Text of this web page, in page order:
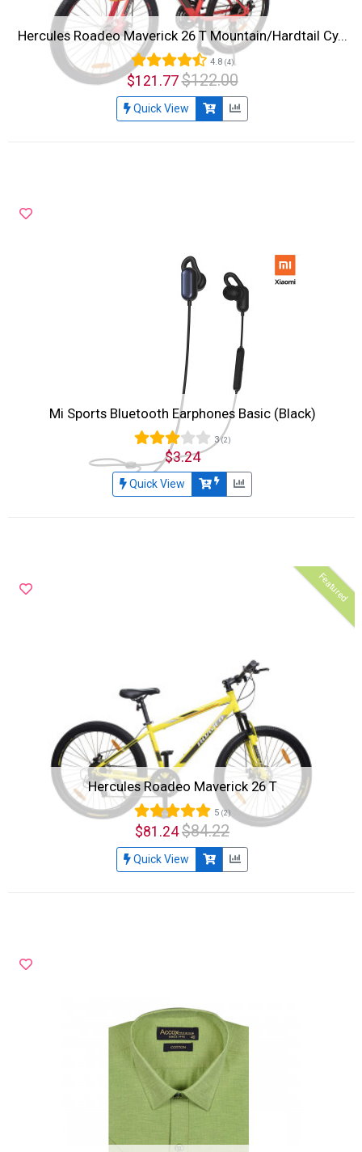
Hercules Roadeo Maverick 26 T Mountain/Hardtail Cy...
4.8 (4)
$121.77$122.00
Quick View
Mi Sports Bluetooth Earphones Basic (Black)
3(2)
$3.24
Quick View
Featured
Hercules Roadeo Maverick 26 T
5 (2)
$81.24$84.22
Quick View